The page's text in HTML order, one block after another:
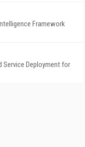
Framework
Service Deployment for